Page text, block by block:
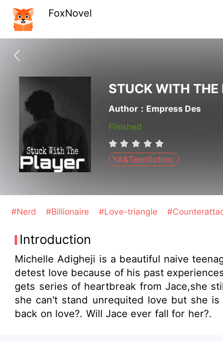
FoxNovel
STUCK WITH THE
Author：Empress Des
Finished
YA&Teenfiction;
#Nerd #Billionaire #Love-triangle
Introduction
Michelle Adigheji is a beautiful naive
detest love because of his past
gets series of heartbreak from Jace,she
she can't stand unrequited love but she is
back on love?. Will Jace ever fall for her?.